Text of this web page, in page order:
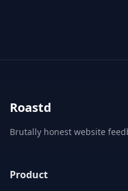
Roastd
Brutally honest website
Product